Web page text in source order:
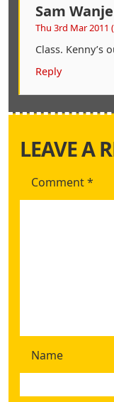
Sam
Thu 3rd Mar 2011
Class. Kenny’s
Reply
LEAVE A
Comment*
Name